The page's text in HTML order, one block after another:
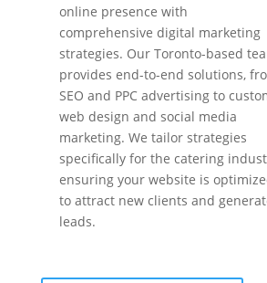
online presence with
comprehensive digital marketing
strategies. Our Toronto-based
provides end-to-end solutions,
SEO and PPC advertising to
web design and social media
marketing. We tailor strategies
specifically for the catering
ensuring your website is
to attract new clients and
leads.